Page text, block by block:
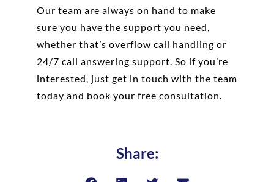
Our team are always on hand to make
sure you have the support you need,
whether that’s overflow call handling or
24/7 call answering support. So if you’re
interested, just get in touch with the team
today and book your free consultation.
Share: